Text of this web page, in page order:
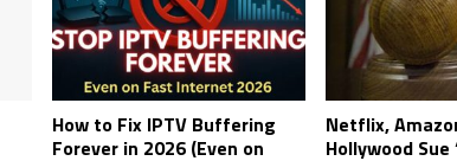
How to Fix IPTV Buffering
Forever in 2026 (Even on
Netflix,
Hollywood Sue